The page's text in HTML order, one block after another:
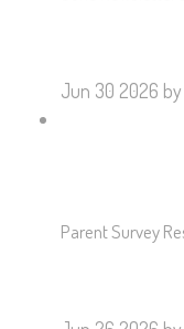
Jun 30 2026
Parent Survey